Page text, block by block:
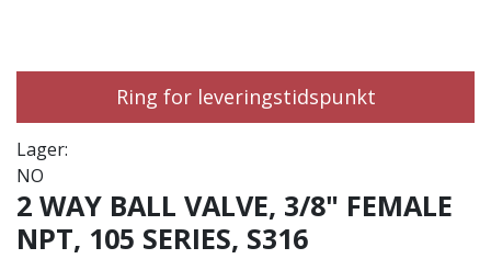
Ring for leveringstidspunkt
Lager:
NO
2 WAY BALL VALVE, 3/8" FEMALE
NPT, 105 SERIES, S316